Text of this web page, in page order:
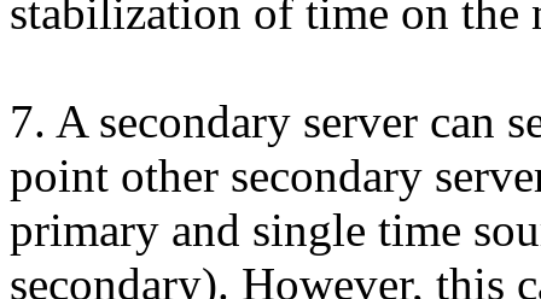
stabilization of time on the
7. A secondary server can
point other secondary
primary and single time
secondary). However, this